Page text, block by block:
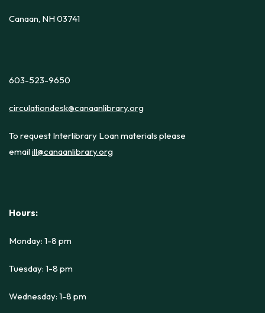
Canaan, NH 03741
603-523-9650
circulationdesk@canaanlibrary.org
To request Interlibrary Loan materials please
emailill@canaanlibrary.org
Hours:
Monday: 1-8 pm
Tuesday: 1-8 pm
Wednesday: 1-8 pm